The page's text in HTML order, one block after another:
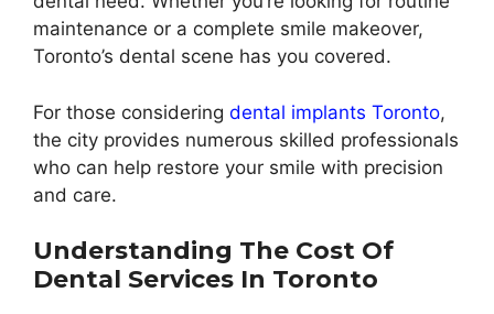
maintenance or a complete smile makeover,
Toronto’s dental scene has you covered.
For those considering dental implants Toronto,
the city provides numerous skilled professionals
who can help restore your smile with precision
and care.
Understanding The Cost Of
Dental Services In Toronto